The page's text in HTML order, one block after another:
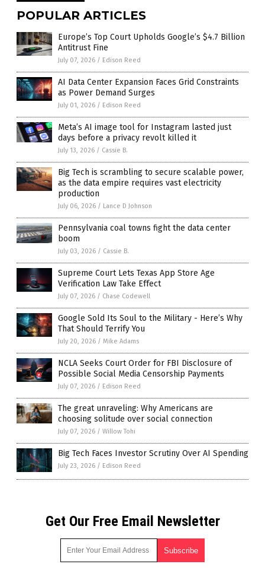
POPULAR ARTICLES
Europe’s Top Court Upholds Google’s $4.7 Billion
Antitrust Fine
July 07, 2026 / Edison Reed
AI Data Center Expansion Faces Grid Constraints
as Power Demand Surges
July 01, 2026 / Edison Reed
Meta’s AI image tool for Instagram lasted just
days before a privacy revolt killed it
July 13, 2026 / Cassie B.
Big Tech is scrambling to secure scalable power,
as the data empire requires vast electricity
production
July 06, 2026 / Lance D Johnson
Pennsylvania coal towns fight the data center
boom
July 03, 2026 / Cassie B.
Supreme Court Lets Texas App Store Age
Verification Law Take Effect
July 07, 2026 / Chase Codewell
Google Sold Its Soul to the Military - Here’s Why
That Should Terrify You
July 20, 2026 / Mike Adams
NCLA Seeks Court Order for FBI Disclosure of
Possible Social Media Censorship Payments
July 07, 2026 / Edison Reed
The great unraveling: Why Americans are
choosing solitude over social connection
July 07, 2026 / Willow Tohi
Big Tech Faces Investor Scrutiny Over AI Spending
July 23, 2026 / Edison Reed
Get Our Free Email Newsletter